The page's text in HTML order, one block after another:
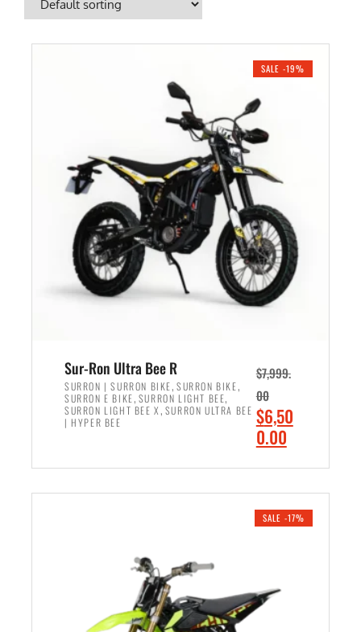
SALE -19%
Sur-Ron Ultra Bee R
SURRON | SURRON BIKE, SURRON BIKE,
SURRON E BIKE, SURRON LIGHT BEE,
SURRON LIGHT BEE X , SURRON ULTRA BEE
| HYPER BEE
$7,999.
00
O
r
i
n
r
$6,50
0.00C
r
e
SALE -17%